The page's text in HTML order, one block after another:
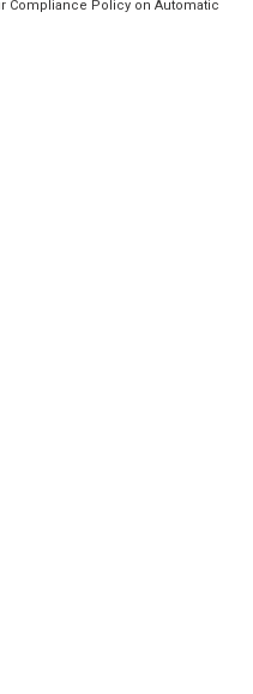
Compliance Policy on Automatic